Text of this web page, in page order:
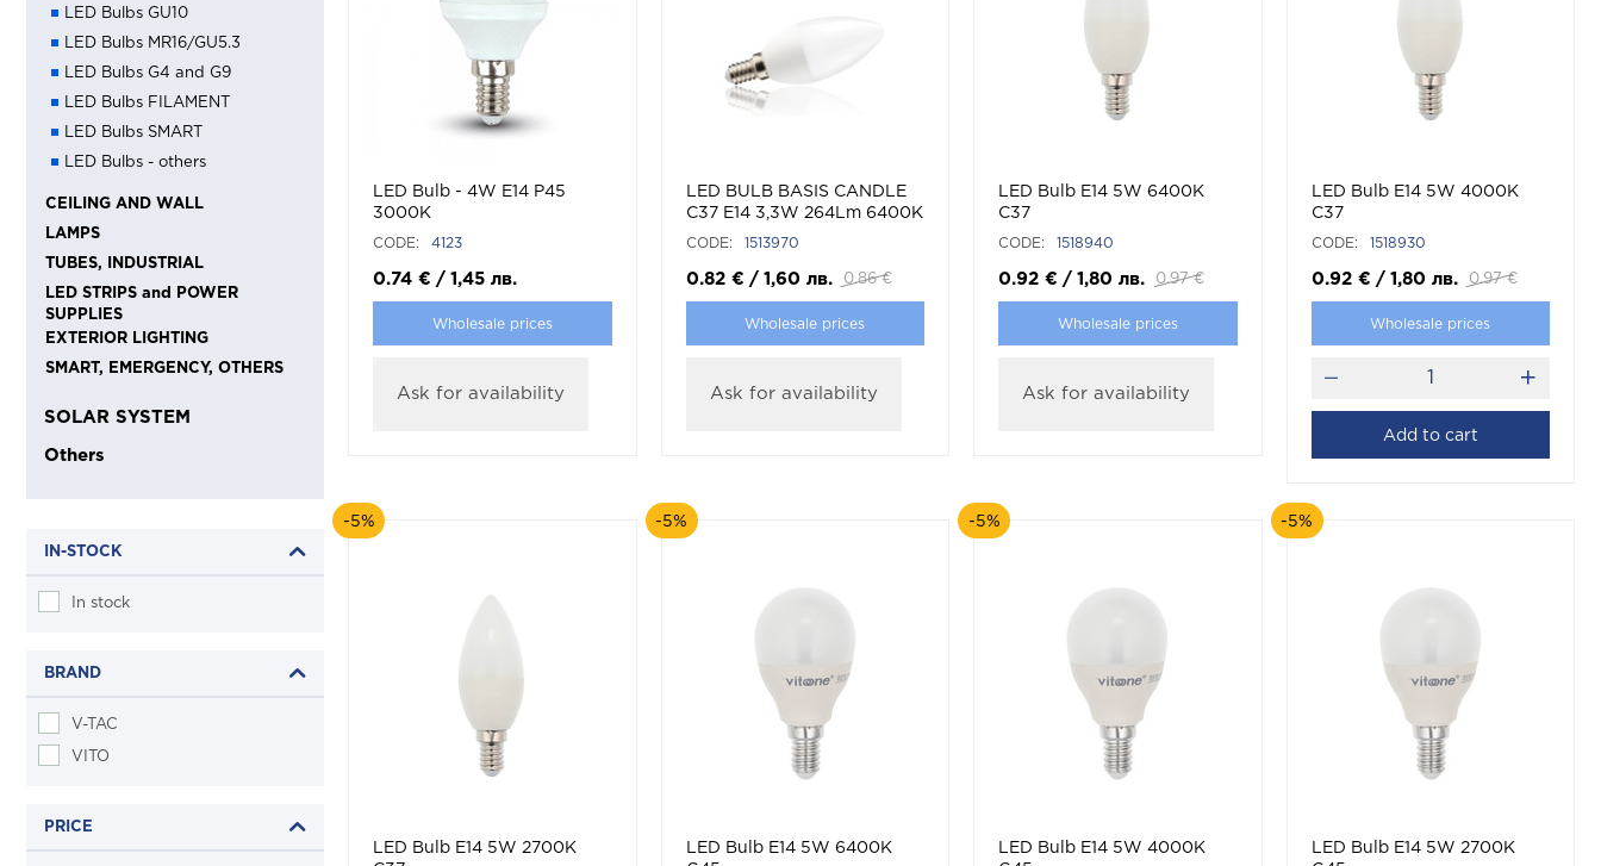
LED Bulbs GU10
LED Bulbs MR16/GU5.3
LED Bulbs G4 and G9
LED Bulbs FILAMENT
LED Bulbs SMART
LED Bulbs - others
CEILING AND WALL
LAMPS
TUBES, INDUSTRIAL
LED STRIPS and POWER
SUPPLIES
EXTERIOR LIGHTING
SMART, EMERGENCY, OTHERS
SOLAR SYSTEM
Others
IN-STOCK
In stock
BRAND
V-TAC
VITO
PRICE
LED Bulb - 4W E14 P45
3000K
CODE: 4123
0.74 € / 1,45 лв.
Wholesale prices
Ask for availability
LED BULB BASIS CANDLE
C37 E14 3,3W 264Lm 6400K
(COOL WHITE)
CODE: 1513970
0.82 € / 1,60 лв. 0.86 €
Wholesale prices
Ask for availability
LED Bulb E14 5W 6400K
C37
CODE: 1518940
0.92 € / 1,80 лв. 0.97 €
Wholesale prices
Ask for availability
LED Bulb E14 5W 4000K
C37
CODE: 1518930
0.92 € / 1,80 лв. 0.97 €
Wholesale prices
Add to cart
-5%
LED Bulb E14 5W 2700K
-5%
LED Bulb E14 5W 6400K
-5%
LED Bulb E14 5W 4000K
-5%
LED Bulb E14 5W 2700K